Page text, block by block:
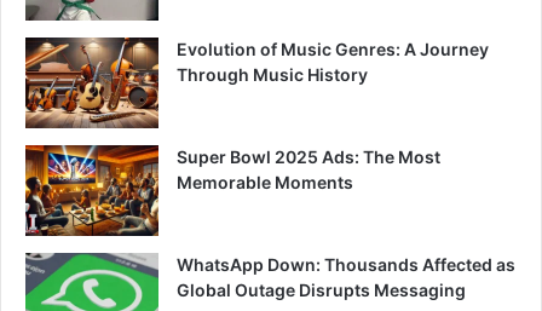
Evolution of Music Genres: A Journey
Through Music History
Super Bowl 2025 Ads: The Most
Memorable Moments
WhatsApp Down: Thousands Affected as
Global Outage Disrupts Messaging